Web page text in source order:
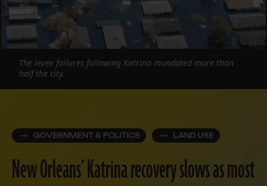
GOVERNMENT & POLITICS LAND USE
New Orleans’ Katrina recovery slows as most
The levee failures following Katrina inundated more than
half the city.